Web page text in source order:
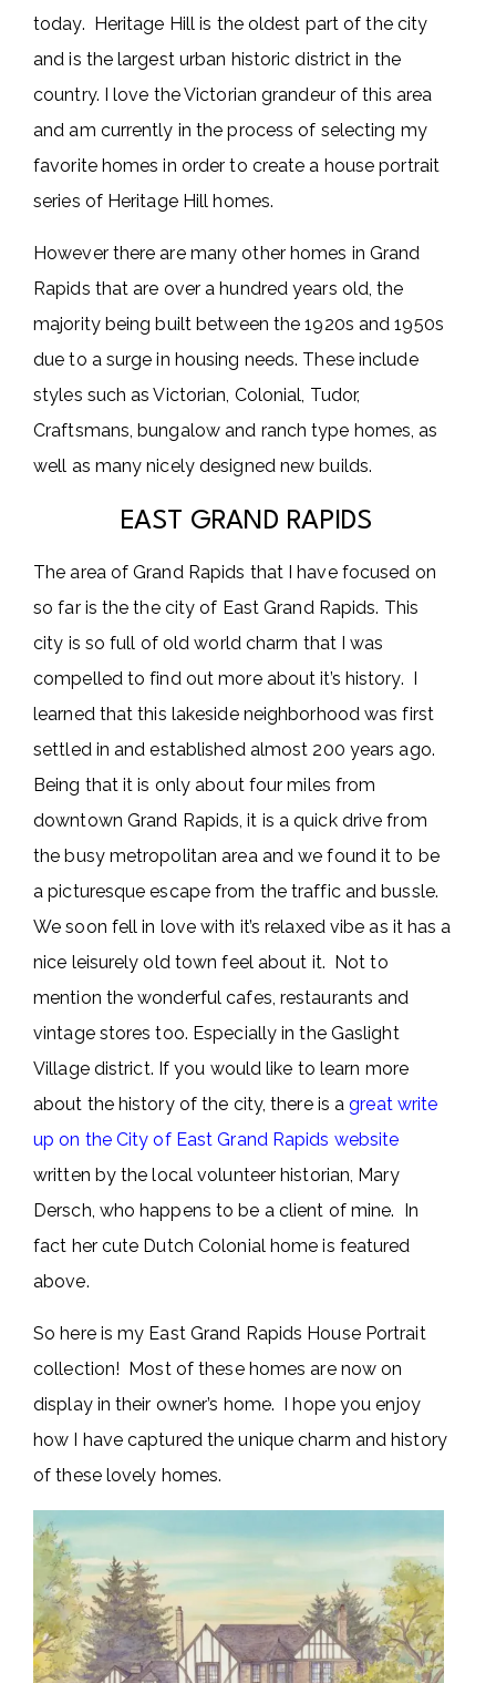
today. Heritage Hill is the oldest part of the city
and is the largest urban historic district in the
country. I love the Victorian grandeur of this area
and am currently in the process of selecting my
favorite homes in order to create a house portrait
series of Heritage Hill homes.
However there are many other homes in Grand
Rapids that are over a hundred years old, the
majority being built between the 1920s and 1950s
due to a surge in housing needs. These include
styles such as Victorian, Colonial, Tudor,
Craftsmans, bungalow and ranch type homes, as
well as many nicely designed new builds.
EAST GRAND RAPIDS
The area of Grand Rapids that I have focused on
so far is the the city of East Grand Rapids. This
city is so full of old world charm that I was
compelled to find out more about it’s history. I
learned that this lakeside neighborhood was first
settled in and established almost 200 years ago.
Being that it is only about four miles from
downtown Grand Rapids, it is a quick drive from
the busy metropolitan area and we found it to be
a picturesque escape from the traffic and bussle.
We soon fell in love with it’s relaxed vibe as it has a
nice leisurely old town feel about it. Not to
mention the wonderful cafes, restaurants and
vintage stores too. Especially in the Gaslight
Village district. If you would like to learn more
about the history of the city, there is agreat write
up on the City of East Grand Rapids website
written by the local volunteer historian, Mary
Dersch, who happens to be a client of mine. In
fact her cute Dutch Colonial home is featured
above.
So here is my East Grand Rapids House Portrait
collection! Most of these homes are now on
display in their owner’s home. I hope you enjoy
how I have captured the unique charm and history
of these lovely homes.